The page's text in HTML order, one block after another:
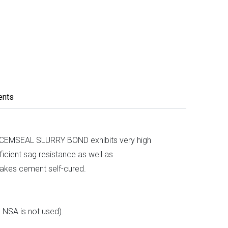
SLURRY BOND exhibits very high
sag resistance as well as
cement self-cured.
is not used).